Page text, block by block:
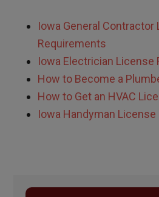
Iowa General Contractor
Requirements
Iowa Electrician License
How to Become a
How to Get an HVAC
Iowa Handyman License